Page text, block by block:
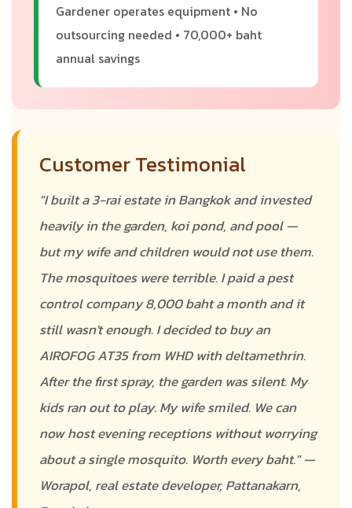
Gardener operates equipment • No
outsourcing needed • 70,000+ baht
annual savings
Customer Testimonial
"I built a 3-rai estate in Bangkok and invested
heavily in the garden, koi pond, and pool —
but my wife and children would not use them.
The mosquitoes were terrible. I paid a pest
control company 8,000 baht a month and it
still wasn't enough. I decided to buy an
AIROFOG AT35 from WHD with deltamethrin.
After the first spray, the garden was silent. My
kids ran out to play. My wife smiled. We can
now host evening receptions without worrying
about a single mosquito. Worth every baht." —
Worapol, real estate developer, Pattanakarn,